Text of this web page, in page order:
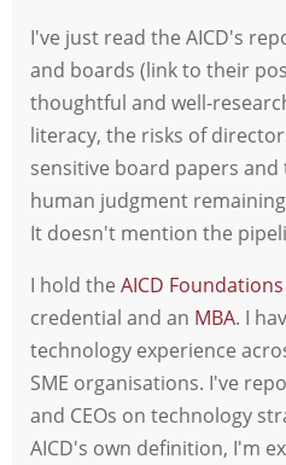
I've just read the AICD's
and boards (link to their
thoughtful and well-
literacy, the risks of
sensitive board papers
human judgment
It doesn't mention the
I hold the AICD
credential and an MBA. I
technology experience
SME organisations. I've
and CEOs on technology
AICD's own definition, I'm